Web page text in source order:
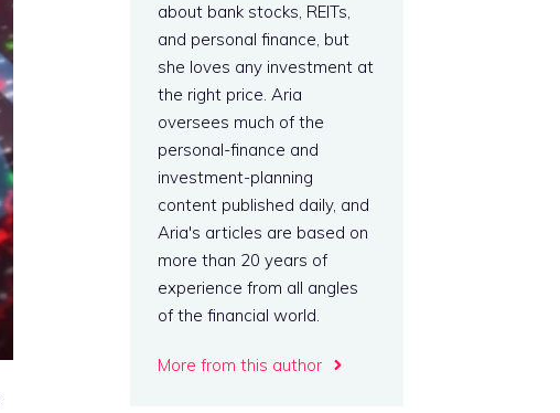
about bank stocks, REITs,
and personal finance, but
she loves any investment at
the right price. Aria
oversees much of the
personal-finance and
investment-planning
content published daily, and
Aria's articles are based on
more than 20 years of
experience from all angles
of the financial world.
More from this author